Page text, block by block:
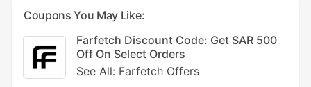
Coupons You May Like:
Farfetch Discount Code: Get SAR 500
Off On Select Orders
See All: Farfetch Offers